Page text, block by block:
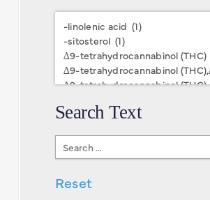
Research
Keywords
Search Text
Search
Text
Reset